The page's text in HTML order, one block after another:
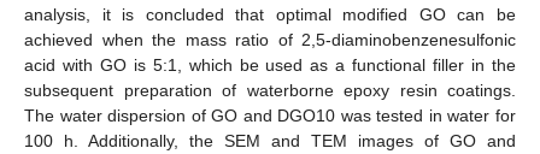
analysis, it is concluded that optimal modified GO can be
achieved when the mass ratio of 2,5-diaminobenzenesulfonic
acid with GO is 5:1, which be used as a functional filler in the
subsequent preparation of waterborne epoxy resin coatings.
The water dispersion of GO and DGO10 was tested in water for
100 h. Additionally, the SEM and TEM images of GO and